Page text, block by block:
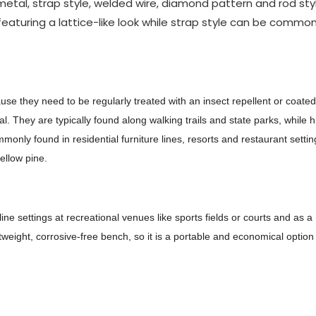
a lattice-like look while strap style can be
they need to be regularly treated with an insect repellent or
They are typically found along walking trails and state parks, while
found in residential furniture lines, resorts and restaurant
pine.
settings at recreational venues like sports fields or courts and as a
corrosive-free bench, so it is a portable and economical